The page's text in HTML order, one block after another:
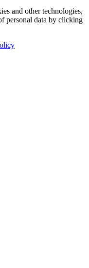
and other technologies,
personal data by clicking